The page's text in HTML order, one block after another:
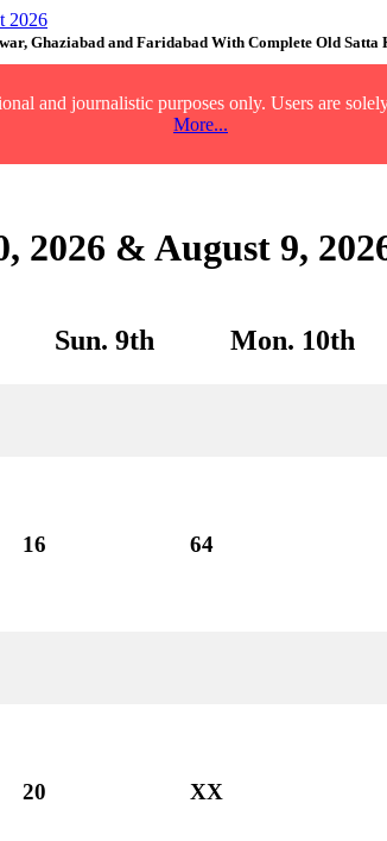
Ghaziabad and Faridabad With Complete Old Satta
and journalistic purposes only. Users are
More...
2026 & August 9,
Sun. 9th Mon. 10th
16 64
20 XX